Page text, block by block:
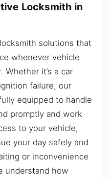
Locksmith in
solutions that
whenever vehicle
Whether it’s a car
failure, our
equipped to handle
promptly and work
to your vehicle,
your day safely and
or inconvenience
understand how